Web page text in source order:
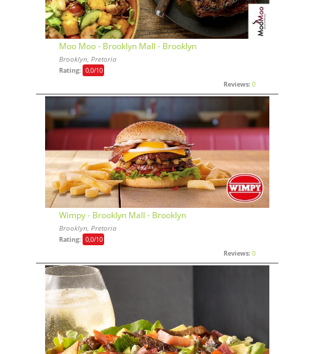
Moo Moo - Brooklyn Mall - Brooklyn
Brooklyn, Pretoria
Rating: 0,0/10
Reviews: 0
Wimpy - Brooklyn Mall - Brooklyn
Brooklyn, Pretoria
Rating: 0,0/10
Reviews: 0